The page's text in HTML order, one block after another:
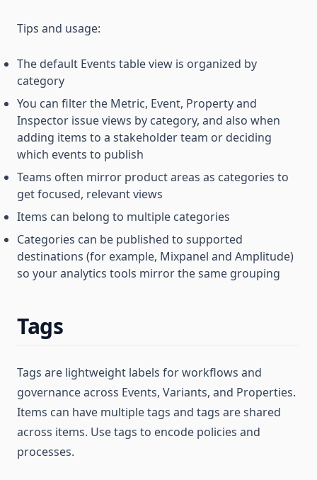
Tips and usage:
The default Events table view is organized by
category
You can filter the Metric, Event, Property and
Inspector issue views by category, and also when
adding items to a stakeholder team or deciding
which events to publish
Teams often mirror product areas as categories to
get focused, relevant views
Items can belong to multiple categories
Categories can be published to supported
destinations (for example, Mixpanel and Amplitude)
so your analytics tools mirror the same grouping
Tags
Tags are lightweight labels for workflows and
governance across Events, Variants, and Properties.
Items can have multiple tags and tags are shared
across items. Use tags to encode policies and
processes.